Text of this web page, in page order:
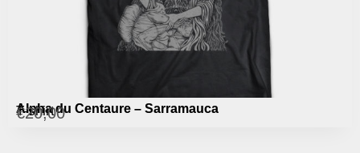
Alpha du Centaure – Sarramauca
T-shirt
€20,00